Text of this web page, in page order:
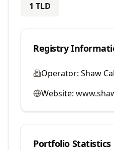
1 TLD
Registry
Operator: Shaw
Website:
Portfolio Statistics